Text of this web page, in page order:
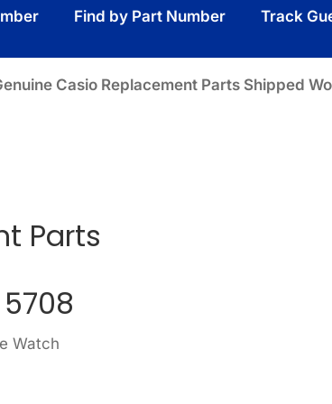
Find by Part Number
Track
Casio Replacement Parts Shipped
Parts
5708
Watch